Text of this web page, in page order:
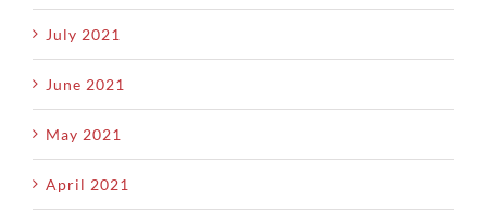
July 2021
June 2021
May 2021
April 2021